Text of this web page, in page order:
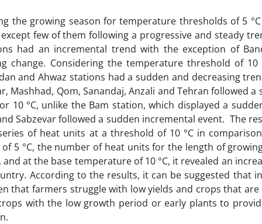
the growing season for temperature thresholds of 5 °C
few of them following a progressive and steady
had an incremental trend with the exception of
change. Considering the temperature threshold of 10
and Ahwaz stations had a sudden and decreasing
Mashhad, Qom, Sanandaj, Anzali and Tehran followed a
°C, unlike the Bam station, which displayed a
Sabzevar followed a sudden incremental event. The
of heat units at a threshold of 10 °C in
5 °C, the number of heat units for the length of
at the base temperature of 10 °C, it revealed an
According to the results, it can be suggested that
that farmers struggle with low yields and crops that
with the low growth period or early plants to